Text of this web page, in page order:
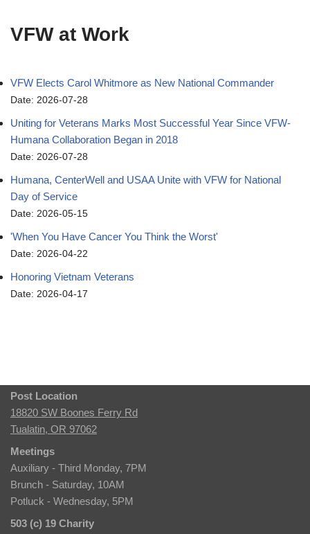
VFW at Work
VFW Elects Carol Whitmore as New National Commander
Date: 2026-07-28
Uniting for Veterans Marks Most Successful Year Since VFW-
Humana Collaboration Began in 2018
Date: 2026-07-28
Humana, CenterWell and USAA Unite with VFW for National
Day of Service
Date: 2026-05-15
'When You Have Cancer You Think the Worst'
Date: 2026-04-22
Honoring Vietnam Veterans
Date: 2026-04-17
Post Location
18820 SW Boones Ferry Rd
Tualatin, OR 97062
Meetings
Auxiliary - Third Monday, 7PM
Brunch - Saturday, 10AM
Potluck - Wednesday, 5PM
503 (c) 19 Charity